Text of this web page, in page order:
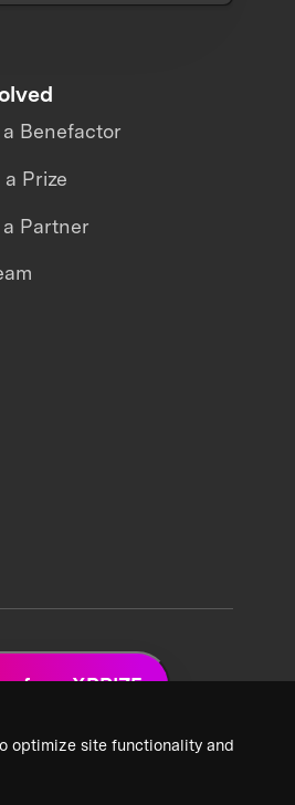
optimize site functionality and
Benefactor
Prize
Partner
from XPRIZE